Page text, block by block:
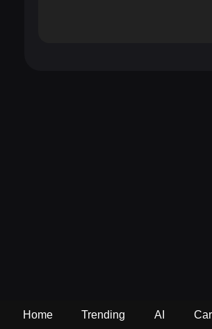
Home Trending AI